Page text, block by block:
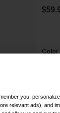
Color
you,
relevant ads), and